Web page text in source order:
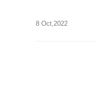
8 Oct,2022